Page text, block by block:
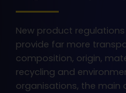
New product
provide far more
composition, origin,
recycling and
organisations, the main